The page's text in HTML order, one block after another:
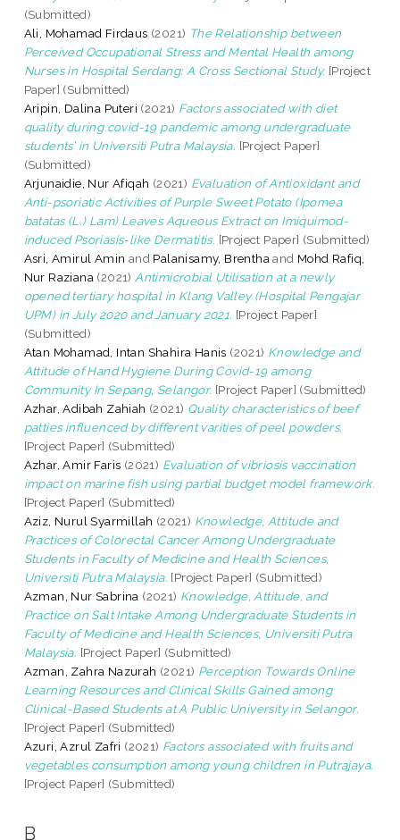
(Submitted)
Ali, Mohamad Firdaus (2021) The Relationship between
Perceived Occupational Stress and Mental Health among
Nurses in Hospital Serdang: A Cross Sectional Study. [Project
Paper] (Submitted)
Aripin, Dalina Puteri (2021) Factors associated with diet
quality during covid-19 pandemic among undergraduate
students’ in Universiti Putra Malaysia. [Project Paper]
(Submitted)
Arjunaidie, Nur Afiqah (2021) Evaluation of Antioxidant and
Anti-psoriatic Activities of Purple Sweet Potato (Ipomea
batatas (L.) Lam) Leaves Aqueous Extract on Imiquimod-
induced Psoriasis-like Dermatitis. [Project Paper] (Submitted)
Asri, Amirul Amin and Palanisamy, Brentha and Mohd Rafiq,
Nur Raziana (2021) Antimicrobial Utilisation at a newly
opened tertiary hospital in Klang Valley (Hospital Pengajar
UPM) in July 2020 and January 2021. [Project Paper]
(Submitted)
Atan Mohamad, Intan Shahira Hanis (2021) Knowledge and
Attitude of Hand Hygiene During Covid-19 among
Community In Sepang, Selangor. [Project Paper] (Submitted)
Azhar, Adibah Zahiah (2021) Quality characteristics of beef
patties influenced by different varities of peel powders.
[Project Paper] (Submitted)
Azhar, Amir Faris (2021) Evaluation of vibriosis vaccination
impact on marine fish using partial budget model framework.
[Project Paper] (Submitted)
Aziz, Nurul Syarmillah (2021) Knowledge, Attitude and
Practices of Colorectal Cancer Among Undergraduate
Students in Faculty of Medicine and Health Sciences,
Universiti Putra Malaysia. [Project Paper] (Submitted)
Azman, Nur Sabrina (2021) Knowledge, Attitude, and
Practice on Salt Intake Among Undergraduate Students in
Faculty of Medicine and Health Sciences, Universiti Putra
Malaysia. [Project Paper] (Submitted)
Azman, Zahra Nazurah (2021) Perception Towards Online
Learning Resources and Clinical Skills Gained among
Clinical-Based Students at A Public University in Selangor.
[Project Paper] (Submitted)
Azuri, Azrul Zafri (2021) Factors associated with fruits and
vegetables consumption among young children in Putrajaya.
[Project Paper] (Submitted)
B